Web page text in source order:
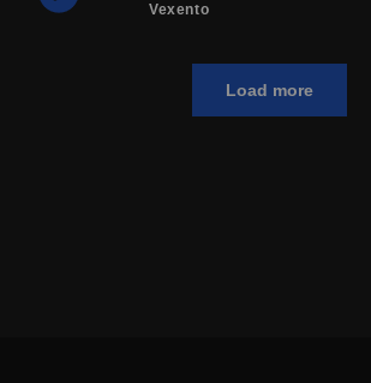
Vexento
Load more